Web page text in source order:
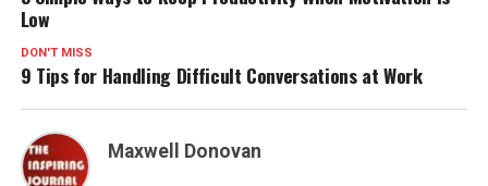
Low
DON'T MISS
9 Tips for Handling Difficult Conversations at Work
Maxwell Donovan